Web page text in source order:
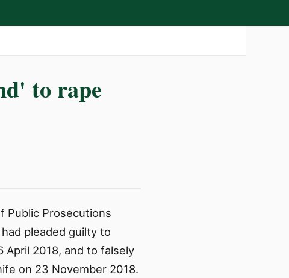
to rape
Public Prosecutions
pleaded guilty to
April 2018, and to falsely
on 23 November 2018.